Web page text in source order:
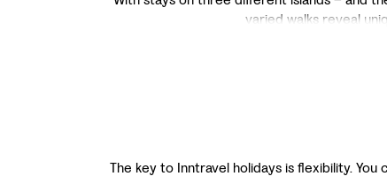
varied walks reveal
The key to Inntravel holidays is flexibility.